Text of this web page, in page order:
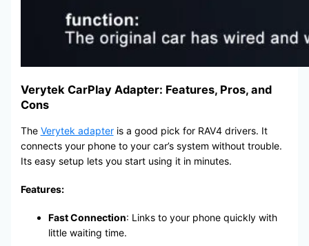
Verytek CarPlay Adapter: Features, Pros, and
Cons
The Verytek adapteris a good pick for RAV4 drivers. It
connects your phone to your car’s system without trouble.
Its easy setup lets you start using it in minutes.
Features:
Fast Connection: Links to your phone quickly with
little waiting time.